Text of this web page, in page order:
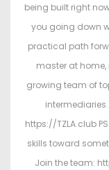
being built right
you going down
practical path
master at
growing team of
https://TZLA.club
skills toward
Join the team: